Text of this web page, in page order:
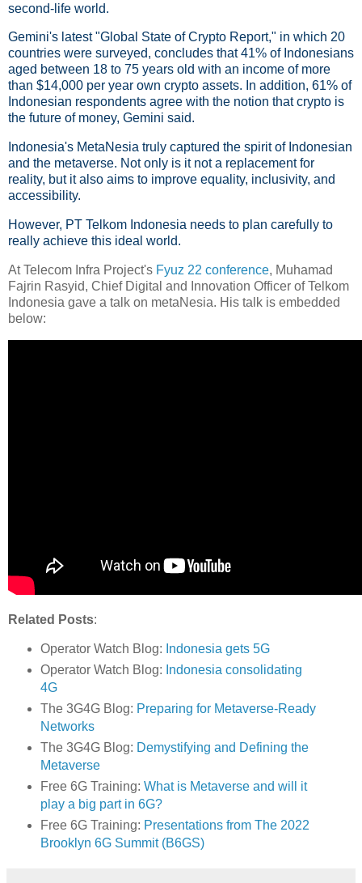
second-life world.
Gemini's latest "Global State of Crypto Report," in which 20
countries were surveyed, concludes that 41% of Indonesians
aged between 18 to 75 years old with an income of more
than $14,000 per year own crypto assets. In addition, 61% of
Indonesian respondents agree with the notion that crypto is
the future of money, Gemini said.
Indonesia's MetaNesia truly captured the spirit of Indonesian
and the metaverse. Not only is it not a replacement for
reality, but it also aims to improve equality, inclusivity, and
accessibility.
However, PT Telkom Indonesia needs to plan carefully to
really achieve this ideal world.
At Telecom Infra Project's Fyuz 22 conference, Muhamad
Fajrin Rasyid, Chief Digital and Innovation Officer of Telkom
Indonesia gave a talk on metaNesia. His talk is embedded
below:
Related Posts:
Operator Watch Blog: Indonesia gets 5G
Operator Watch Blog: Indonesia consolidating
4G
The 3G4G Blog: Preparing for Metaverse-Ready
Networks
The 3G4G Blog: Demystifying and Defining the
Metaverse
Free 6G Training: What is Metaverse and will it
play a big part in 6G?
Free 6G Training: Presentations from The 2022
Brooklyn 6G Summit (B6GS)